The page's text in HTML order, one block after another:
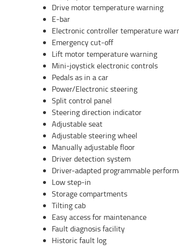
Drive motor temperature warning
E-bar
Electronic controller temperature
Emergency cut-off
Lift motor temperature warning
Mini-joystick electronic controls
Pedals as in a car
Power/Electronic steering
Split control panel
Steering direction indicator
Adjustable seat
Adjustable steering wheel
Manually adjustable floor
Driver detection system
Driver-adapted programmable
Low step-in
Storage compartments
Tilting cab
Easy access for maintenance
Fault diagnosis facility
Historic fault log